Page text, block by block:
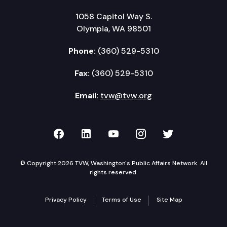
1058 Capitol Way S.
Olympia, WA 98501
Phone: (360) 529-5310
Fax: (360) 529-5310
Email: tvw@tvw.org
TVW on Facebook
TVW on LinkedIn
TVW on YouTube
TVW onTVW on
© Copyright 2026 TVW, Washington's Public Affairs Network. All
rights reserved.
Privacy Policy Terms of Use Site Map